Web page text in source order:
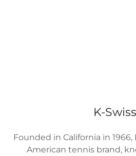
K-Swiss
Founded in California in 1966,
American tennis brand,